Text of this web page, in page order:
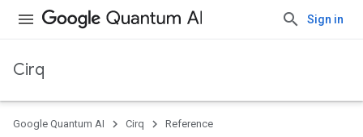
Sign in
Cirq
Google Quantum AI Cirq Reference